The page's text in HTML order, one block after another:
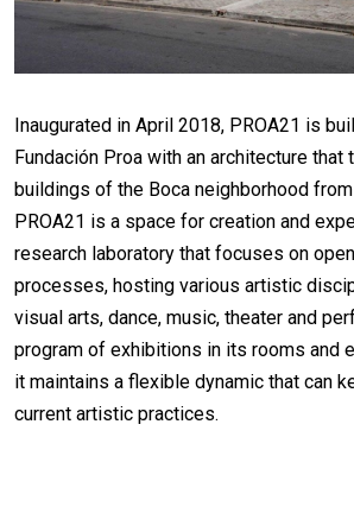
Inaugurated in April 2018, PROA21 is
Fundación Proa with an architecture that
buildings of the Boca neighborhood
PROA21 is a space for creation and
research laboratory that focuses on
processes, hosting various artistic
visual arts, dance, music, theater and
program of exhibitions in its rooms and
it maintains a flexible dynamic that can
current artistic practices.